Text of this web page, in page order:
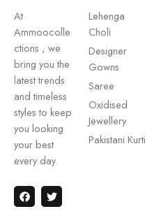
At
Ammoocolle
ctions , we
bring you the
latest trends
and timeless
styles to keep
you looking
your best
every day.
Lehenga
Choli
Designer
Gowns
Saree
Oxidised
Jewellery
Pakistani Kurti